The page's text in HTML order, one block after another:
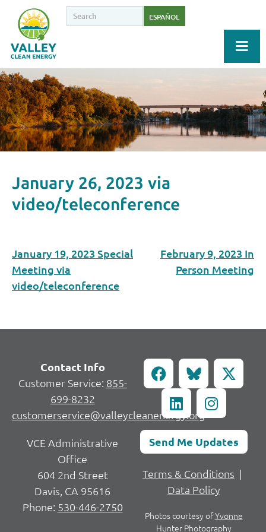
ESPAÑOL
January 26, 2023 via
video/teleconference
January 19, 2023 Special
Meeting via
video/teleconference
February 9, 2023 In
Person Meeting
Contact Info
Customer Service: 855-
699-8232
customerservice@valleycleanenergy.org
VCE Administrative
Office
604 2nd Street
Davis, CA 95616
Phone: 530-446-2750
Send Me Updates
Terms & Conditions |
Data Policy
Photos courtesy ofYvonne
Hunter Photography